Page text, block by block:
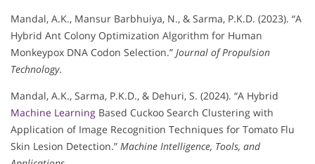
Mandal, A.K., Mansur Barbhuiya, N., & Sarma, P.K.D. (2023). “A
Hybrid Ant Colony Optimization Algorithm for Human
Monkeypox DNA Codon Selection.” Journal of Propulsion
Technology.
Mandal, A.K., Sarma, P.K.D., & Dehuri, S. (2024). “A Hybrid
Machine Learning Based Cuckoo Search Clustering with
Application of Image Recognition Techniques for Tomato Flu
Skin Lesion Detection.” Machine Intelligence, Tools, and